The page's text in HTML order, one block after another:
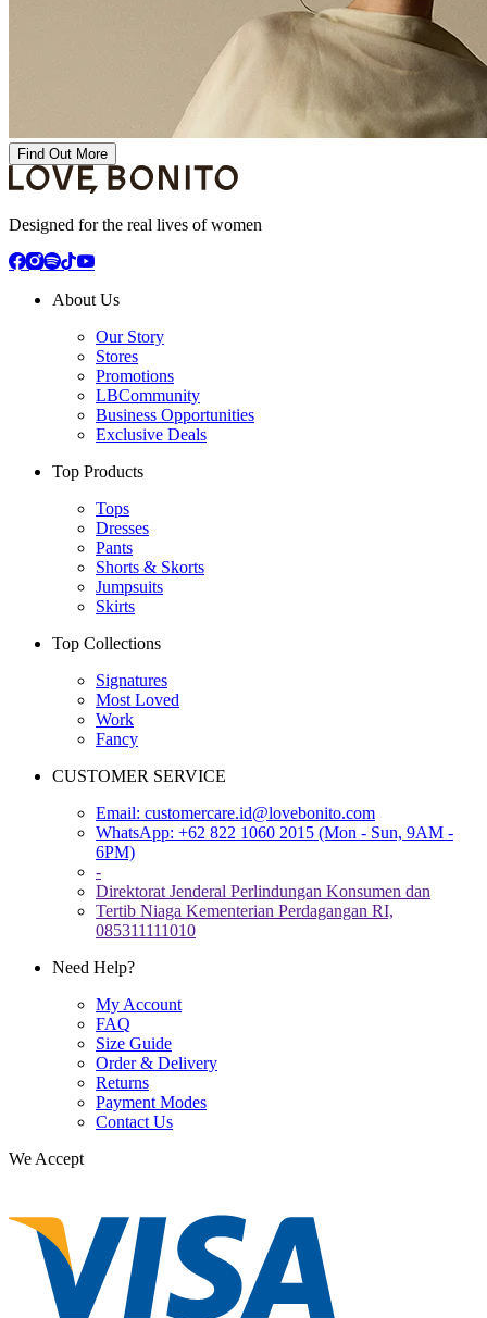
Find Out More
Designed for the real lives of women
About Us
Our Story
Stores
Promotions
LBCommunity
Business Opportunities
Exclusive Deals
Top Products
Tops
Dresses
Pants
Shorts & Skorts
Jumpsuits
Skirts
Top Collections
Signatures
Most Loved
Work
Fancy
CUSTOMER SERVICE
Email: customercare.id@lovebonito.com
WhatsApp: +62 822 1060 2015 (Mon - Sun, 9AM -
6PM)
-
Direktorat Jenderal Perlindungan Konsumen dan
Tertib Niaga Kementerian Perdagangan RI,
085311111010
Need Help?
My Account
FAQ
Size Guide
Order & Delivery
Returns
Payment Modes
Contact Us
We Accept